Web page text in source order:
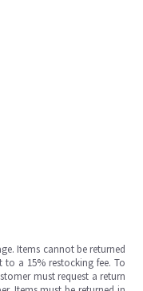
Items cannot be returned
a 15% restocking fee. To
must request a return